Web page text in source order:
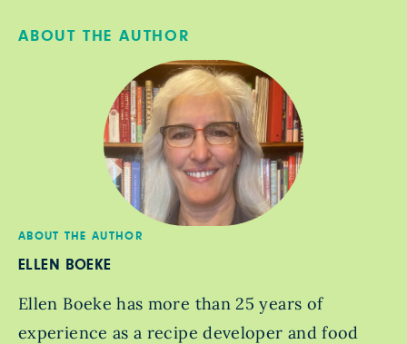
ABOUT THE AUTHOR
ABOUT THE AUTHOR
ELLEN BOEKE
Ellen Boeke has more than 25 years of
experience as a recipe developer and food